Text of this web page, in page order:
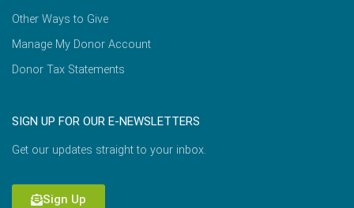
Other Ways to Give
Manage My Donor Account
Donor Tax Statements
SIGN UP FOR OUR E-NEWSLETTERS
Get our updates straight to your inbox.
Sign Up